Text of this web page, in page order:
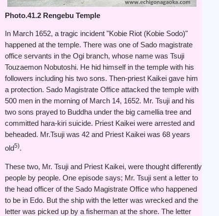
Photo.41.2 Rengebu Temple
In March 1652, a tragic incident "Kobie Riot (Kobie Sodo)"
happened at the temple. There was one of Sado magistrate
office servants in the Ogi branch, whose name was Tsuji
Touzaemon Nobutoshi. He hid himself in the temple with his
followers including his two sons. Then-priest Kaikei gave him
a protection. Sado Magistrate Office attacked the temple with
500 men in the morning of March 14, 1652. Mr. Tsuji and his
two sons prayed to Buddha under the big camellia tree and
committed hara-kiri suicide. Priest Kaikei were arrested and
beheaded. Mr.Tsuji was 42 and Priest Kaikei was 68 years
old5).
These two, Mr. Tsuji and Priest Kaikei, were thought differently
people by people. One episode says; Mr. Tsuji sent a letter to
the head officer of the Sado Magistrate Office who happened
to be in Edo. But the ship with the letter was wrecked and the
letter was picked up by a fisherman at the shore. The letter